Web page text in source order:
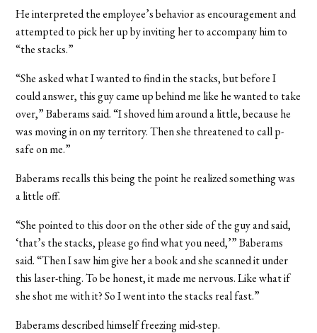
He interpreted the employee’s behavior as encouragement and
attempted to pick her up by inviting her to accompany him to
“the stacks.”
“She asked what I wanted to find in the stacks, but before I
could answer, this guy came up behind me like he wanted to take
over,” Baberams said. “I shoved him around a little, because he
was moving in on my territory. Then she threatened to call p-
safe on me.”
Baberams recalls this being the point he realized something was
a little off.
“She pointed to this door on the other side of the guy and said,
‘that’s the stacks, please go find what you need,’” Baberams
said. “Then I saw him give her a book and she scanned it under
this laser-thing. To be honest, it made me nervous. Like what if
she shot me with it? So I went into the stacks real fast.”
Baberams described himself freezing mid-step.